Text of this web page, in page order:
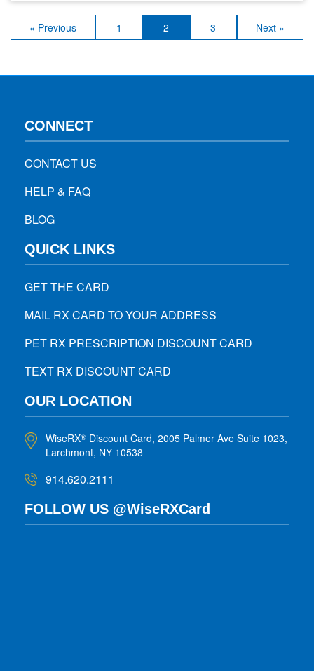
their prescription drugs. We are one of the trusted
discount…
« Previous 1 2 3 Next »
CONNECT
CONTACT US
HELP & FAQ
BLOG
QUICK LINKS
GET THE CARD
MAIL RX CARD TO YOUR ADDRESS
PET RX PRESCRIPTION DISCOUNT CARD
TEXT RX DISCOUNT CARD
OUR LOCATION
WiseRX® Discount Card, 2005 Palmer Ave Suite 1023,
Larchmont, NY 10538
914.620.2111
FOLLOW US @WiseRXCard